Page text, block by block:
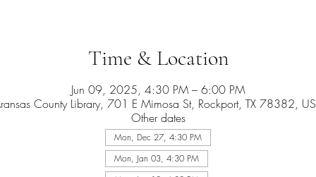
Time & Location
Jun 09, 2025, 4:30 PM – 6:00 PM
County Library, 701 E Mimosa St, Rockport, TX 78382,
Other dates
Mon, Dec 27, 4:30 PM
Mon, Jan 03, 4:30 PM